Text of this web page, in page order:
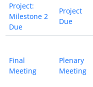
Project:
Milestone 2
Due
Project
Due
Final
Meeting
Plenary
Meeting